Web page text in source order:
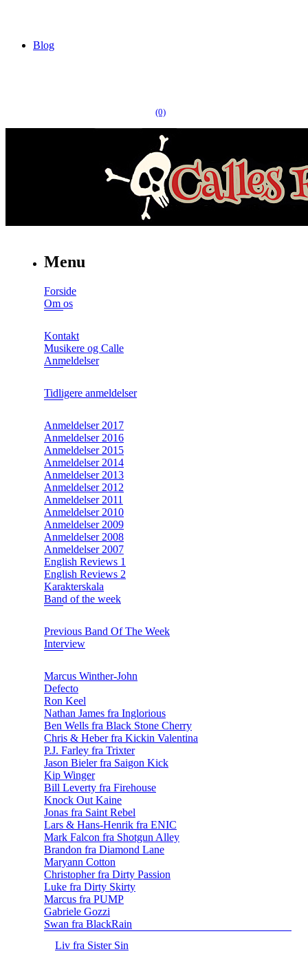
Blog
(0)
Menu
Forside
Om os
Kontakt
Musikere og Calle
Anmeldelser
Tidligere anmeldelser
Anmeldelser 2017
Anmeldelser 2016
Anmeldelser 2015
Anmeldelser 2014
Anmeldelser 2013
Anmeldelser 2012
Anmeldelser 2011
Anmeldelser 2010
Anmeldelser 2009
Anmeldelser 2008
Anmeldelser 2007
English Reviews 1
English Reviews 2
Karakterskala
Band of the week
Previous Band Of The Week
Interview
Marcus Winther-John
Defecto
Ron Keel
Nathan James fra Inglorious
Ben Wells fra Black Stone Cherry
Chris & Heber fra Kickin Valentina
P.J. Farley fra Trixter
Jason Bieler fra Saigon Kick
Kip Winger
Bill Leverty fra Firehouse
Knock Out Kaine
Jonas fra Saint Rebel
Lars & Hans-Henrik fra ENIC
Mark Falcon fra Shotgun Alley
Brandon fra Diamond Lane
Maryann Cotton
Christopher fra Dirty Passion
Luke fra Dirty Skirty
Marcus fra PUMP
Gabriele Gozzi
Swan fra BlackRain
Liv fra Sister Sin